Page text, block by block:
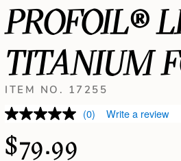
PROFOIL®
TITANIUM
ITEM NO. 17255
(0) Write a review
$79.99